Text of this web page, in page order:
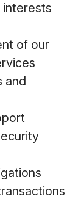
interests
of our
and